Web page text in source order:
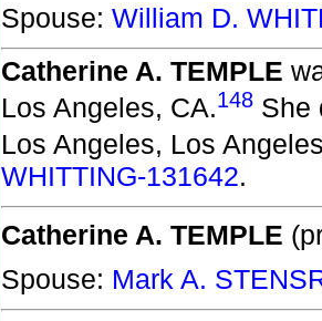
Spouse: William D.
Catherine A. TEMPLE
Los Angeles, CA.148 She
Los Angeles, Los
WHITTING-131642.
Catherine A. TEMPLE
Spouse: Mark A.